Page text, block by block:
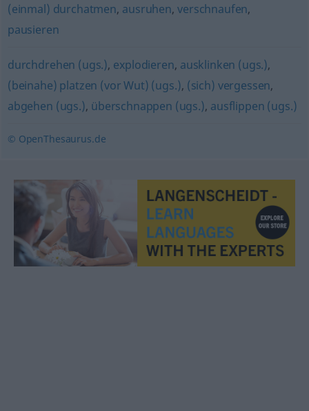
(einmal) durchatmen, ausruhen,verschnaufen,
pausieren
durchdrehen (ugs.), explodieren, ausklinken (ugs.),
(beinahe) platzen (vor Wut) (ugs.), (sich) vergessen,
abgehen (ugs.), überschnappen (ugs.), ausflippen (ugs.)
© OpenThesaurus.de